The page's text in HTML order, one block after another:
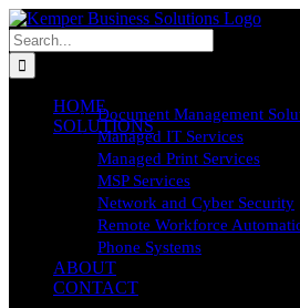
Skip
to
content
Search
for:
HOME
SOLUTIONS
Document Management
Managed IT Services
Managed Print Services
MSP Services
Network and Cyber Security
Remote Workforce
Phone Systems
ABOUT
CONTACT